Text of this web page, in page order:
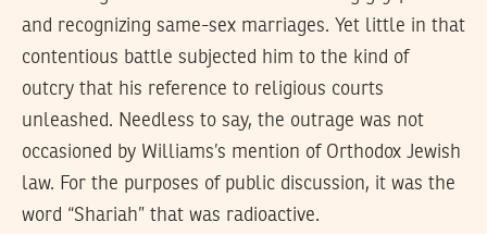
and recognizing same-sex marriages. Yet little in that
contentious battle subjected him to the kind of
outcry that his reference to religious courts
unleashed. Needless to say, the outrage was not
occasioned by Williams’s mention of Orthodox Jewish
law. For the purposes of public discussion, it was the
word “Shariah” that was radioactive.